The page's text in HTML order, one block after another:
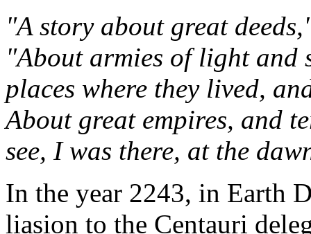
"A story about great
"About armies of light and
places where they lived,
About great empires, and
see, I was there, at the
In the year 2243, in Earth
liasion to the Centauri